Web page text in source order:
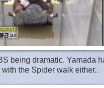
being dramatic. Yamada
with the Spider walk either..